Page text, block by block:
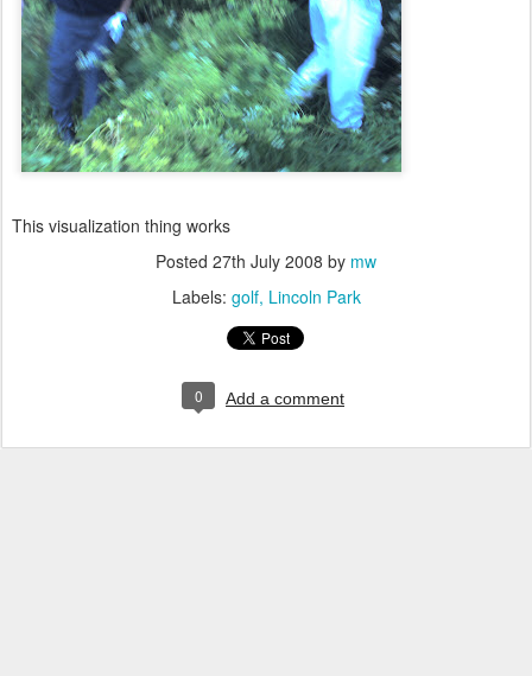
This visualization thing works
Posted 27th July 2008 by mw
Labels: golf Lincoln Park
0 Add a comment